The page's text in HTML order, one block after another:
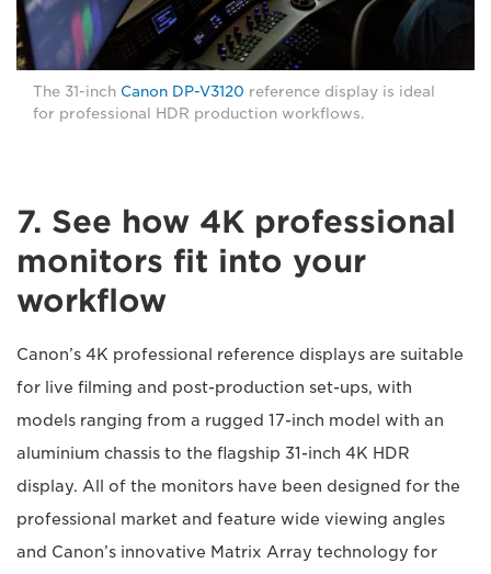
The 31-inch Canon DP-V3120 reference display is ideal
for professional HDR production workflows.
7. See how 4K professional
monitors fit into your
workflow
Canon’s 4K professional reference displays are suitable
for live filming and post-production set-ups, with
models ranging from a rugged 17-inch model with an
aluminium chassis to the flagship 31-inch 4K HDR
display. All of the monitors have been designed for the
professional market and feature wide viewing angles
and Canon’s innovative Matrix Array technology for